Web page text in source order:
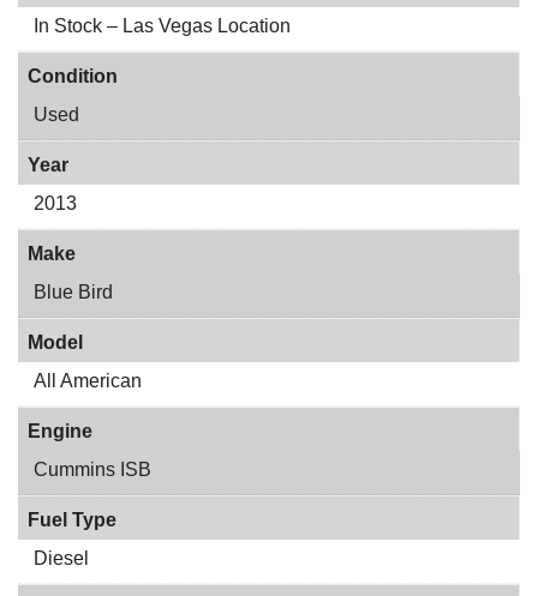
In Stock – Las Vegas Location
Condition
Used
Year
2013
Make
Blue Bird
Model
All American
Engine
Cummins ISB
Fuel Type
Diesel